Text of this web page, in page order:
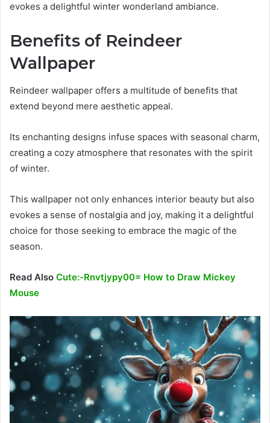
evokes a delightful winter wonderland ambiance.
Benefits of Reindeer
Wallpaper
Reindeer wallpaper offers a multitude of benefits that
extend beyond mere aesthetic appeal.
Its enchanting designs infuse spaces with seasonal charm,
creating a cozy atmosphere that resonates with the spirit
of winter.
This wallpaper not only enhances interior beauty but also
evokes a sense of nostalgia and joy, making it a delightful
choice for those seeking to embrace the magic of the
season.
Read Also Cute:-Rnvtjypy00= How to Draw Mickey
Mouse